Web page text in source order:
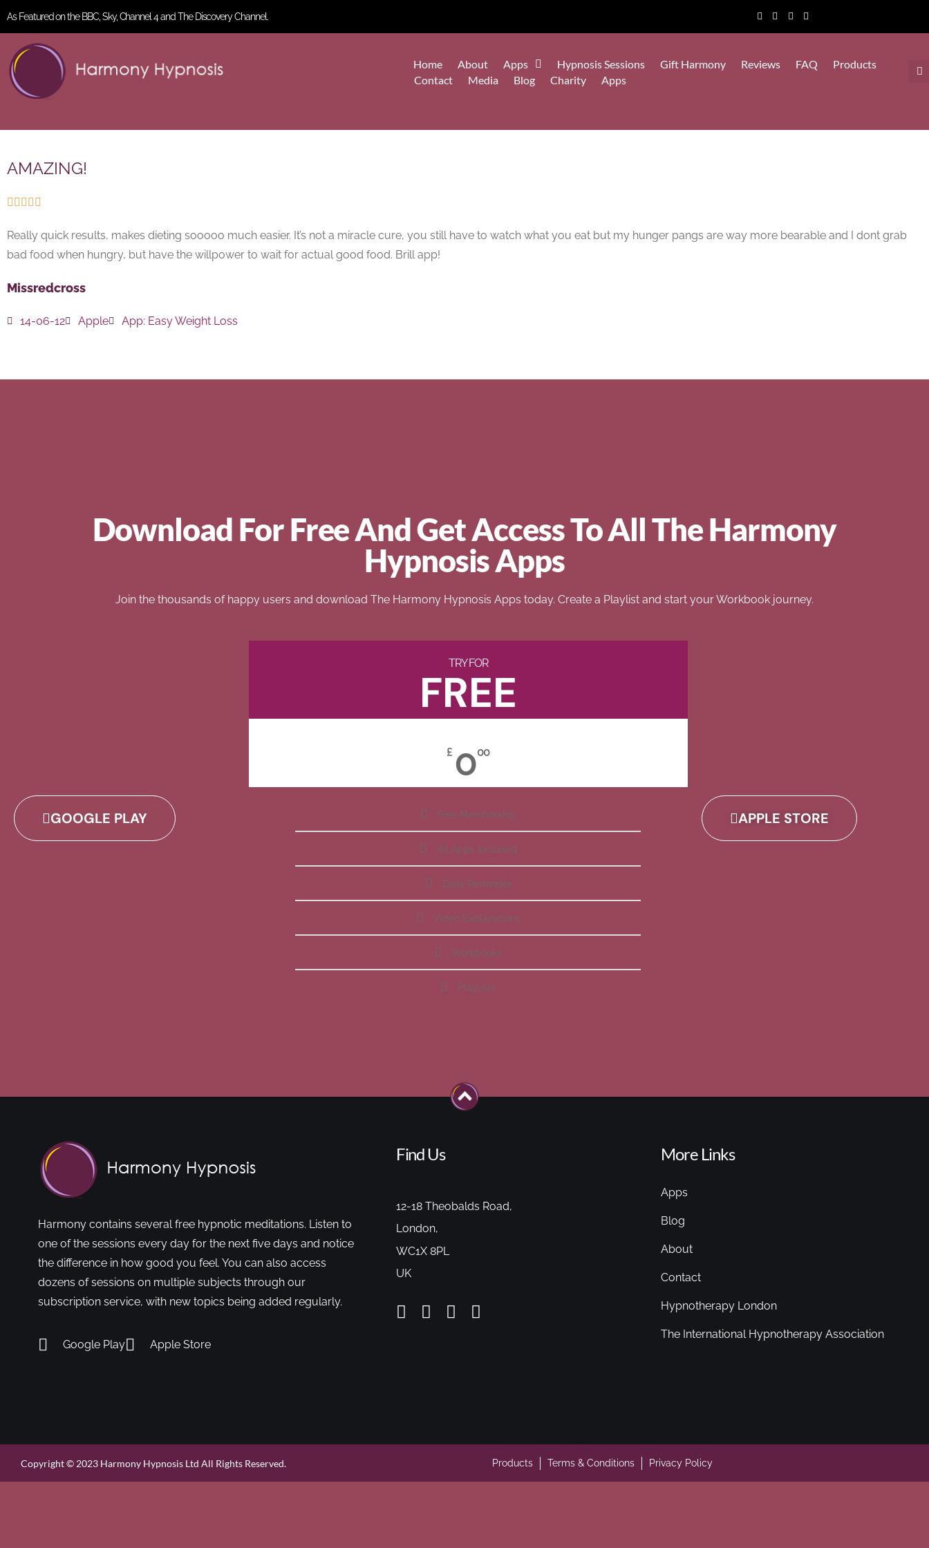
As Featured on the BBC, Sky, Channel 4 and The Discovery Channel.
Home About Apps Hypnosis Sessions Gift Harmony Reviews FAQ
Products
Contact
Media Blog Charity Apps
AMAZING!
    
Really quick results, makes dieting sooooo much easier. It’s not a miracle cure, you still have to watch what you eat but my hunger pangs are way more bearable and I dont grab
bad food when hungry, but have the willpower to wait for actual good food. Brill app!
Missredcross
14-06-12 Apple App: Easy Weight Loss
Download For Free And Get Access To All The Harmony
Hypnosis Apps
Join the thousands of happy users and download The Harmony Hypnosis Apps today. Create a Playlist and start your Workbook journey.
GOOGLE PLAY
TRY FOR
FREE
£ 000
Free Membership
All Apps Included
Daily Reminder
Video Explanations
Workbooks
Playlists
APPLE STORE
Harmony contains several free hypnotic meditations. Listen to
one of the sessions every day for the next five days and notice
the difference in how good you feel. You can also access
dozens of sessions on multiple subjects through our
subscription service, with new topics being added regularly.
Google Play Apple Store
Find Us
12-18 Theobalds Road,
London,
WC1X 8PL
UK
More Links
Apps
Blog
About
Contact
Hypnotherapy London
The International Hypnotherapy Association
Copyright © 2023 Harmony Hypnosis Ltd All Rights Reserved. Products Terms & Conditions Privacy Policy